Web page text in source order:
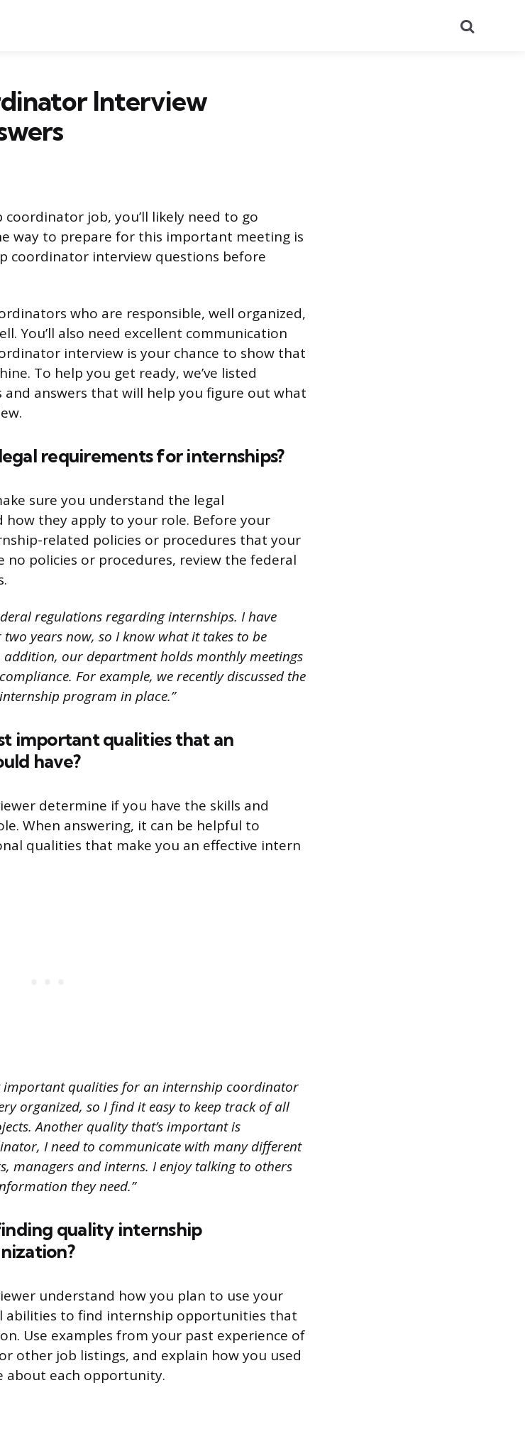
Interview
job, you’ll likely need to go
way to prepare for this important meeting is
coordinator interview questions before
who are responsible, well organized,
You’ll also need excellent communication
interview is your chance to show that
To help you get ready, we’ve listed
answers that will help you figure out what
requirements for internships?
sure you understand the legal
they apply to your role. Before your
related policies or procedures that your
no policies or procedures, review the federal
regulations regarding internships. I have
years now, so I know what it takes to be
our department holds monthly meetings
For example, we recently discussed the
program in place.”
important qualities that an
have?
determine if you have the skills and
When answering, it can be helpful to
qualities that make you an effective intern
important qualities for an internship coordinator
organized, so I find it easy to keep track of all
Another quality that’s important is
I need to communicate with many different
managers and interns. I enjoy talking to others
they need.”
quality internship
understand how you plan to use your
abilities to find internship opportunities that
Use examples from your past experience of
other job listings, and explain how you used
about each opportunity.